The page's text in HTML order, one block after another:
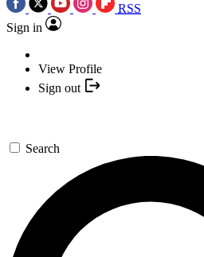
RSS
Sign in
View Profile
Sign out
Search